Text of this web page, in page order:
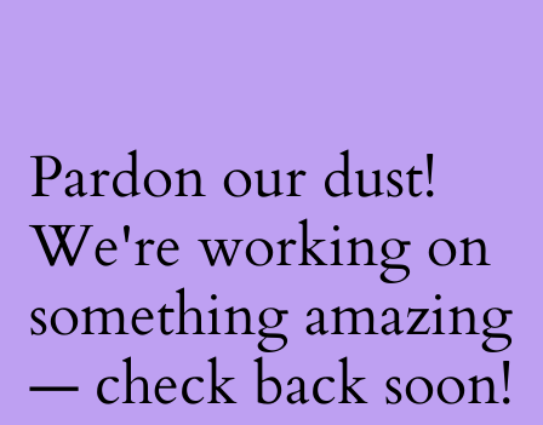
Pardon our dust!
We're working on
something amazing
— check back soon!